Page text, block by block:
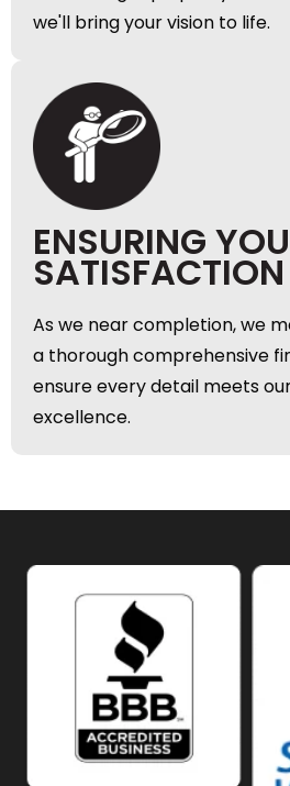
we'll bring your vision to life.
ENSURING
SATISFACTION
As we near completion, we
a thorough comprehensive
ensure every detail meets
excellence.